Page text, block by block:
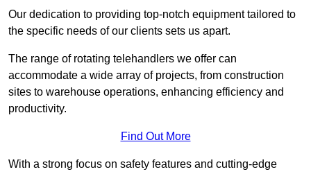
Our dedication to providing top-notch equipment tailored to
the specific needs of our clients sets us apart.
The range of rotating telehandlers we offer can
accommodate a wide array of projects, from construction
sites to warehouse operations, enhancing efficiency and
productivity.
Find Out More
With a strong focus on safety features and cutting-edge